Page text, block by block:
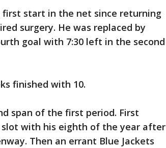
first start in the net since returning
surgery. He was replaced by
goal with 7:30 left in the second
finished with 10.
span of the first period. First
slot with his eighth of the year after
Then an errant Blue Jackets